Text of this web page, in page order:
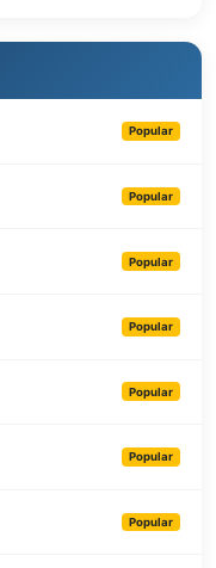
Popular
Popular
Popular
Popular
Popular
Popular
Popular